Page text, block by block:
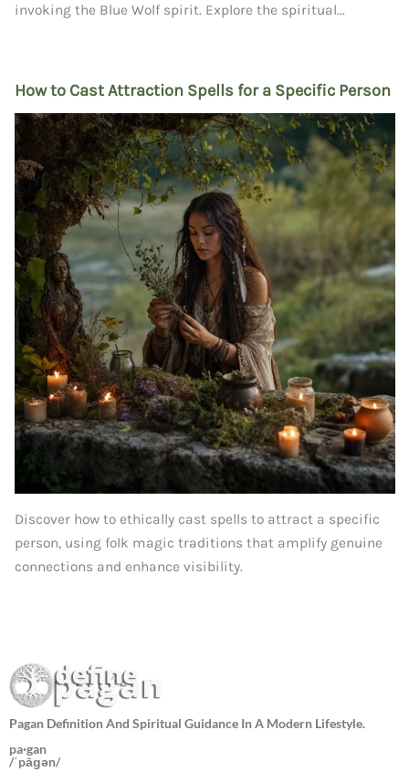
invoking the Blue Wolf spirit. Explore the spiritual...
How to Cast Attraction Spells for a Specific Person
Discover how to ethically cast spells to attract a specific
person, using folk magic traditions that amplify genuine
connections and enhance visibility.
Pagan Definition And Spiritual Guidance In A Modern Lifestyle.
pa·gan
/ˈpāɡən/